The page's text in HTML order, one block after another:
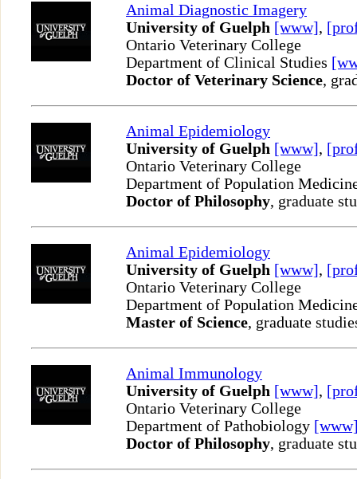
Animal Diagnostic Imagery
University of Guelph [www],
Ontario Veterinary College
Department of Clinical Studies
Doctor of Veterinary Science,
Animal Epidemiology
University of Guelph [www],
Ontario Veterinary College
Department of Population
Doctor of Philosophy, graduate
Animal Epidemiology
University of Guelph [www],
Ontario Veterinary College
Department of Population
Master of Science, graduate
Animal Immunology
University of Guelph [www],
Ontario Veterinary College
Department of Pathobiology
Doctor of Philosophy, graduate